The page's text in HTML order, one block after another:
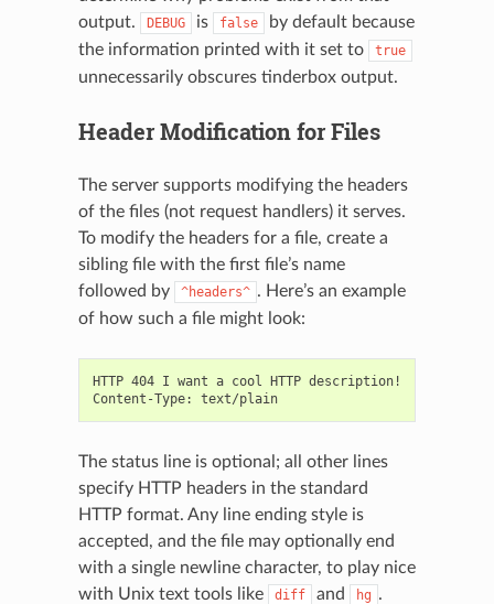
output.
DEBUG is false
by default because
the information printed with it set to
true
unnecessarily obscures tinderbox output.
Header Modification for Files
The server supports modifying the headers
of the files (not request handlers) it serves.
To modify the headers for a file, create a
sibling file with the first file’s name
followed by
^headers^ . Here’s an example
of how such a file might look:
HTTP 404 I want a cool HTTP description!
Content-Type: text/plain
The status line is optional; all other lines
specify HTTP headers in the standard
HTTP format. Any line ending style is
accepted, and the file may optionally end
with a single newline character, to play nice
with Unix text tools like
diff and hg .